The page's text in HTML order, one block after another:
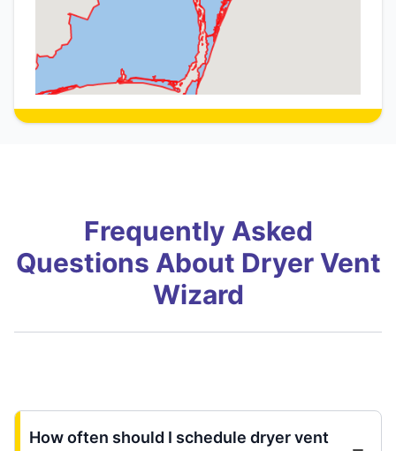
Frequently Asked
Questions About Dryer Vent
Wizard
How often should I schedule dryer vent